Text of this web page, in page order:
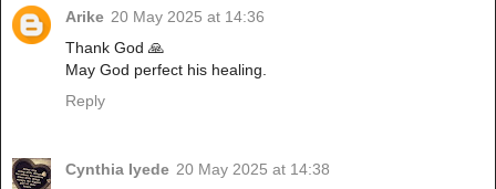
Arike 20 May 2025 at 14:36
Thank God 🙏
May God perfect his healing.
Reply
Cynthia Iyede 20 May 2025 at 14:38